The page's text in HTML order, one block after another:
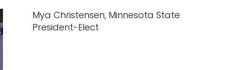
Mya Christensen, Minnesota State
President-Elect